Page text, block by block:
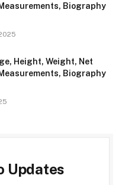
Biography
Height, Weight, Net
Biography
Updates